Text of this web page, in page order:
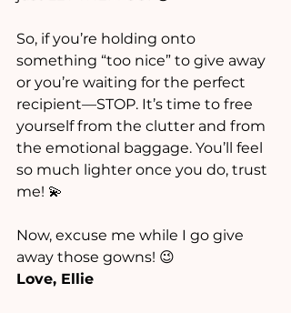
So, if you’re holding onto
something “too nice” to give away
or you’re waiting for the perfect
recipient—STOP. It’s time to free
yourself from the clutter and from
the emotional baggage. You’ll feel
so much lighter once you do, trust
me! 💫
Now, excuse me while I go give
away those gowns! 😉
Love, Ellie